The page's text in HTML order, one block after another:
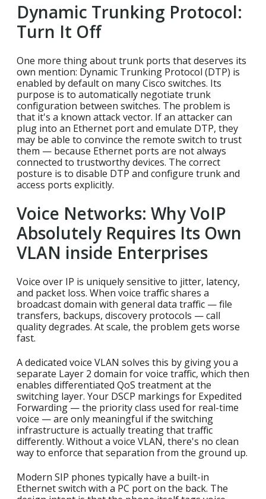
Dynamic Trunking Protocol:
Turn It Off
One more thing about trunk ports that deserves its
own mention: Dynamic Trunking Protocol (DTP) is
enabled by default on many Cisco switches. Its
purpose is to automatically negotiate trunk
configuration between switches. The problem is
that it's a known attack vector. If an attacker can
plug into an Ethernet port and emulate DTP, they
may be able to convince the remote switch to trust
them — because Ethernet ports are not always
connected to trustworthy devices. The correct
posture is to disable DTP and configure trunk and
access ports explicitly.
Voice Networks: Why VoIP
Absolutely Requires Its Own
VLAN inside Enterprises
Voice over IP is uniquely sensitive to jitter, latency,
and packet loss. When voice traffic shares a
broadcast domain with general data traffic — file
transfers, backups, discovery protocols — call
quality degrades. At scale, the problem gets worse
fast.
A dedicated voice VLAN solves this by giving you a
separate Layer 2 domain for voice traffic, which then
enables differentiated QoS treatment at the
switching layer. Your DSCP markings for Expedited
Forwarding — the priority class used for real-time
voice — are only meaningful if the switching
infrastructure is actually treating that traffic
differently. Without a voice VLAN, there's no clean
way to enforce that separation from the ground up.
Modern SIP phones typically have a built-in
Ethernet switch with a PC port on the back. The